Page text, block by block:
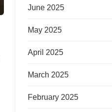
June 2025
May 2025
April 2025
March 2025
February 2025